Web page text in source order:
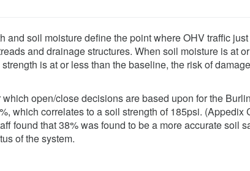
and soil moisture define the point where OHV traffic
and drainage structures. When soil moisture is at
is at or less than the baseline, the risk of
open/close decisions are based upon for the
which correlates to a soil strength of 185psi. (Appedix
found that 38% was found to be a more accurate soil
of the system.